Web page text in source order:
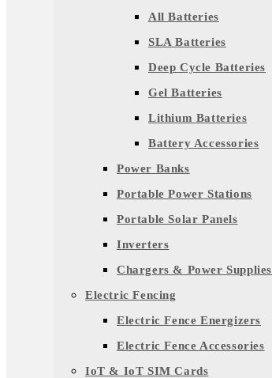
All Batteries
SLA Batteries
Deep Cycle Batteries
Gel Batteries
Lithium Batteries
Battery Accessories
Power Banks
Portable Power Stations
Portable Solar Panels
Inverters
Chargers & Power Supplies
Electric Fencing
Electric Fence Energizers
Electric Fence Accessories
IoT & IoT SIM Cards